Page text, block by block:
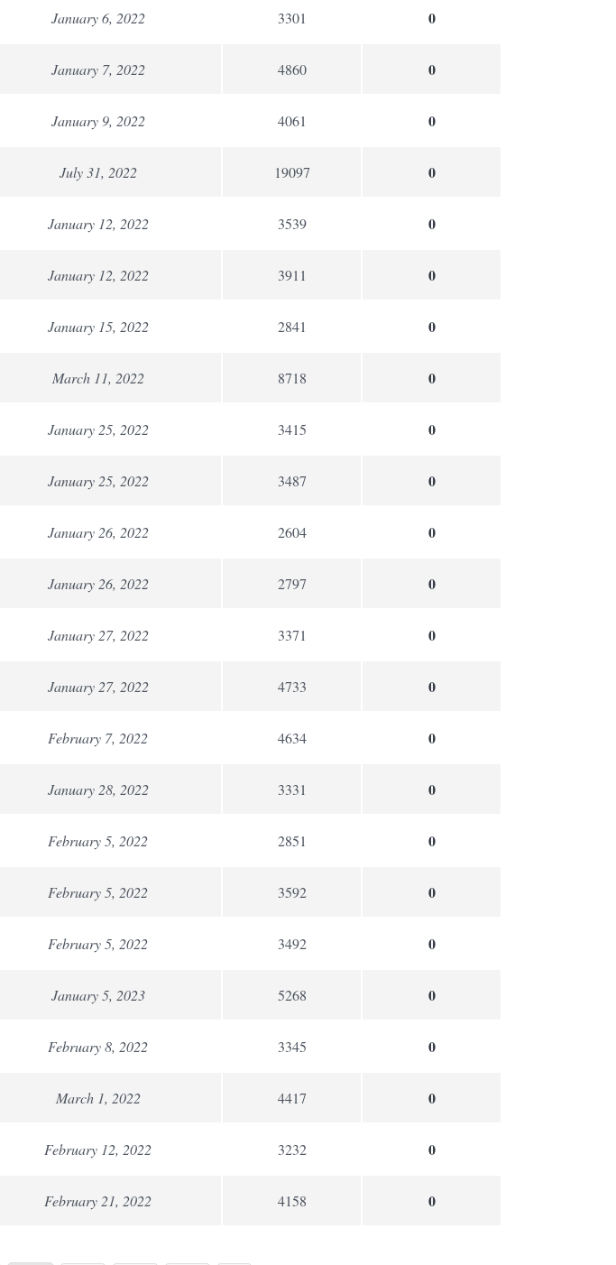
January 6, 2022 3301 0
January 7, 2022 4860 0
January 9, 2022 4061 0
July 31, 2022 19097 0
January 12, 2022 3539 0
January 12, 2022 3911 0
January 15, 2022 2841 0
March 11, 2022 8718 0
January 25, 2022 3415 0
January 25, 2022 3487 0
January 26, 2022 2604 0
January 26, 2022 2797 0
January 27, 2022 3371 0
January 27, 2022 4733 0
February 7, 2022 4634 0
January 28, 2022 3331 0
February 5, 2022 2851 0
February 5, 2022 3592 0
February 5, 2022 3492 0
January 5, 2023 5268 0
February 8, 2022 3345 0
March 1, 2022 4417 0
February 12, 2022 3232 0
February 21, 2022 4158 0